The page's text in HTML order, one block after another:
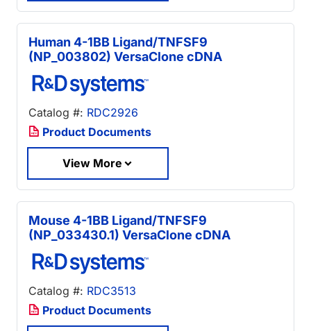
Human 4-1BB Ligand/TNFSF9
(NP_003802) VersaClone cDNA
Catalog #: RDC2926
Product Documents
View More
Mouse 4-1BB Ligand/TNFSF9
(NP_033430.1) VersaClone cDNA
Catalog #: RDC3513
Product Documents